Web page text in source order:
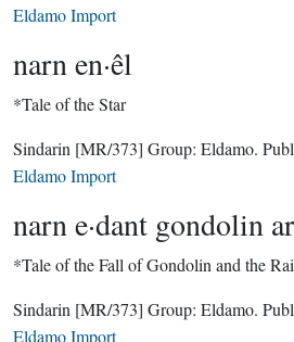
Eldamo Import
narn en·êl
*Tale of the Star
Sindarin [MR/373] Group: Eldamo.
Eldamo Import
narn e·dant gondolin
*Tale of the Fall of Gondolin and the
Sindarin [MR/373] Group: Eldamo.
Eldamo Import